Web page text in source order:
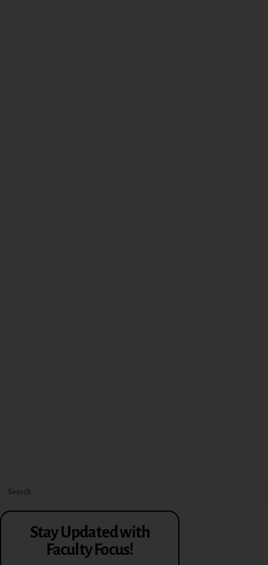
Stay Updated with
Faculty Focus!